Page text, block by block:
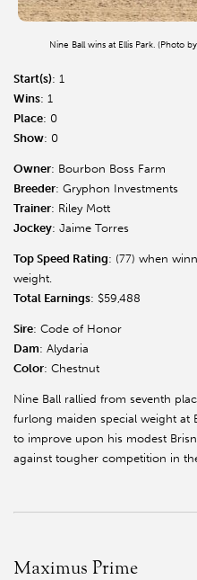
Nine Ball wins at Ellis Park. (Photo
Start(s): 1
Wins: 1
Place: 0
Show: 0
Owner: Bourbon Boss Farm
Breeder: Gryphon Investments
Trainer: Riley Mott
Jockey: Jaime Torres
Top Speed Rating: (77) when
weight.
Total Earnings: $59,488
Sire: Code of Honor
Dam: Alydaria
Color: Chestnut
Nine Ball rallied from seventh
furlong maiden special weight at
to improve upon his modest
against tougher competition in
Maximus Prime